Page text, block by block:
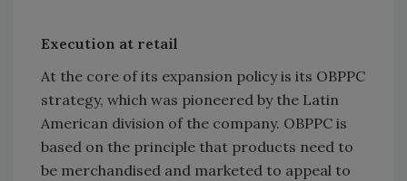
Execution at retail
At the core of its expansion policy is its OBPPC
strategy, which was pioneered by the Latin
American division of the company. OBPPC is
based on the principle that products need to
be merchandised and marketed to appeal to